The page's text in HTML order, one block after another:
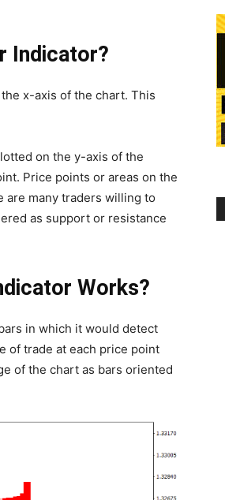
Indicator?
x-axis of the chart. This
on the y-axis of the
Price points or areas on the
are many traders willing to
as support or resistance
Works?
in which it would detect
of trade at each price point
of the chart as bars oriented